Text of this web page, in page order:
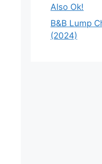
Also Ok!
B&B Lump
(2024)